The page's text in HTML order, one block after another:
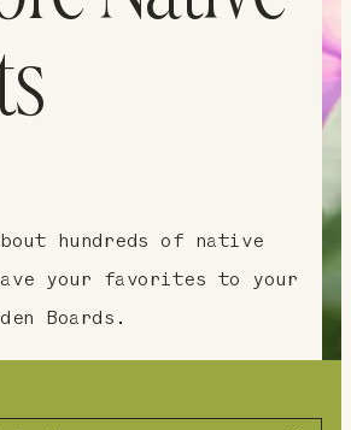
hundreds of native
your favorites to your
Boards.